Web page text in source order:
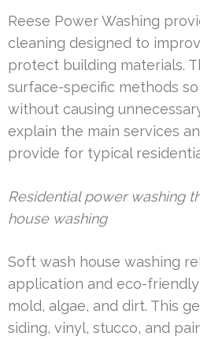
Reese Power Washing
cleaning designed to
protect building materials.
surface-specific methods
without causing
explain the main services
provide for typical
Residential power washing
house washing
Soft wash house washing
application and eco-
mold, algae, and dirt. This
siding, vinyl, stucco, and